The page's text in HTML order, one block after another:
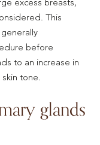
excess breasts,
This
before
to an increase in
tone.
glands